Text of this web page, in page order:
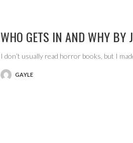
WHO GETS IN AND WHY BY
I don’t usually read horror books, but I
POSTEDGAYLE